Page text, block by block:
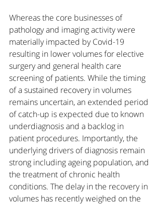
Whereas the core businesses of
pathology and imaging activity were
materially impacted by Covid-19
resulting in lower volumes for elective
surgery and general health care
screening of patients. While the timing
of a sustained recovery in volumes
remains uncertain, an extended period
of catch-up is expected due to known
underdiagnosis and a backlog in
patient procedures. Importantly, the
underlying drivers of diagnosis remain
strong including ageing population, and
the treatment of chronic health
conditions. The delay in the recovery in
volumes has recently weighed on the